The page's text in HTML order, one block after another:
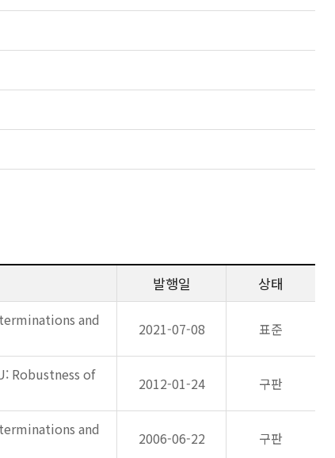
발행일 상태
and
2021-07-08 표준
Robustness of
2012-01-24 구판
and
2006-06-22 구판